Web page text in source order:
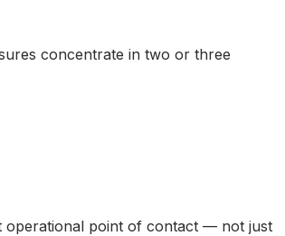
concentrate in two or three
operational point of contact — not just